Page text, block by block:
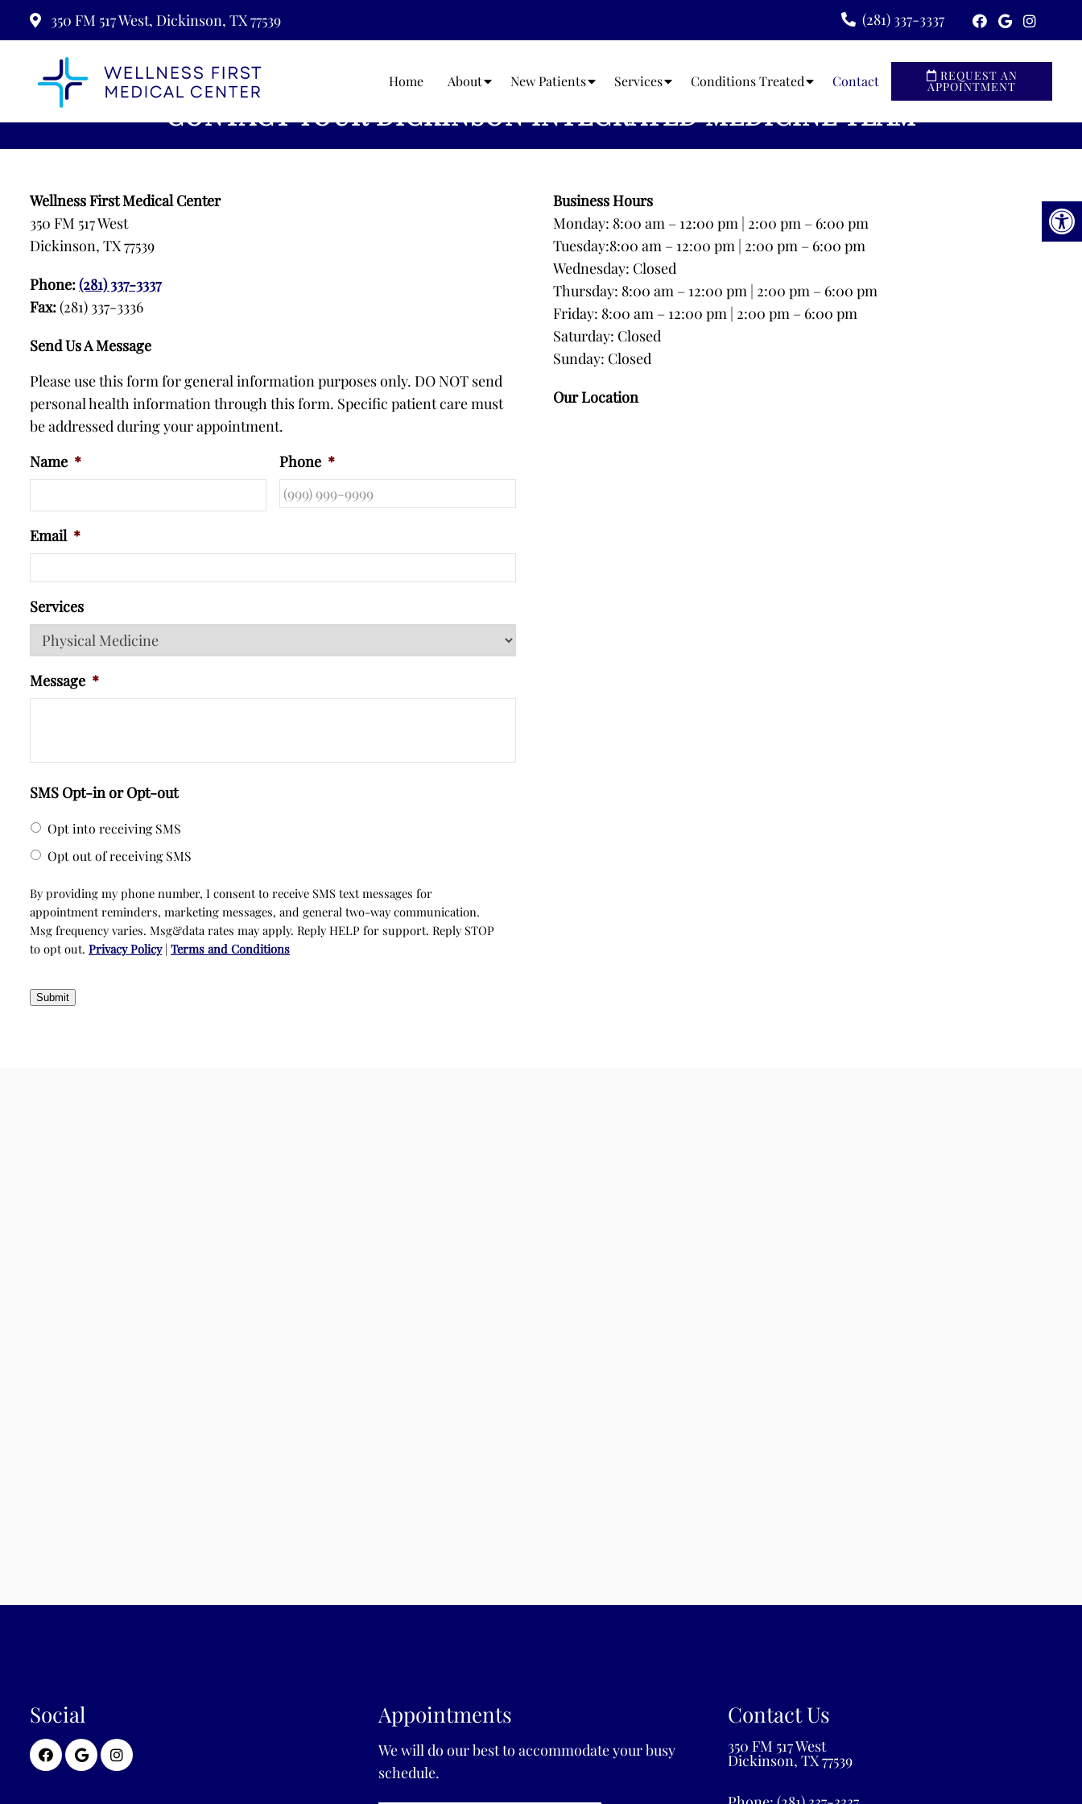
350 FM 517 West, Dickinson, TX 77539 (281) 337-3337
Home About New Patients Services Conditions Treated Contact REQUEST AN
APPOINTMENT
CONTACT YOUR DICKINSON INTEGRATED MEDICINE TEAM
Wellness First Medical Center
350 FM 517 West
Dickinson, TX 77539
Phone:(281) 337-3337
Fax:(281) 337-3336
Send Us A Message
Please use this form for general information purposes only. DO NOT send
personal health information through this form. Specific patient care must
be addressed during your appointment.
Name * Phone *
Email *
Services
Message *
SMS Opt-in or Opt-out
Opt into receiving SMS
Opt out of receiving SMS
By providing my phone number, I consent to receive SMS text messages for
appointment reminders, marketing messages, and general two-way communication.
Msg frequency varies. Msg&data rates may apply. Reply HELP for support. Reply STOP
to opt out. Privacy Policy| Terms and Conditions
Submit
Business Hours
Monday: 8:00 am – 12:00 pm | 2:00 pm – 6:00 pm
Tuesday:8:00 am – 12:00 pm | 2:00 pm – 6:00 pm
Wednesday: Closed
Thursday: 8:00 am – 12:00 pm | 2:00 pm – 6:00 pm
Friday: 8:00 am – 12:00 pm | 2:00 pm – 6:00 pm
Saturday: Closed
Sunday: Closed
Our Location
Social Appointments
We will do our best to accommodate your busy
schedule.
Contact Us
350 FM 517 West
Dickinson, TX 77539